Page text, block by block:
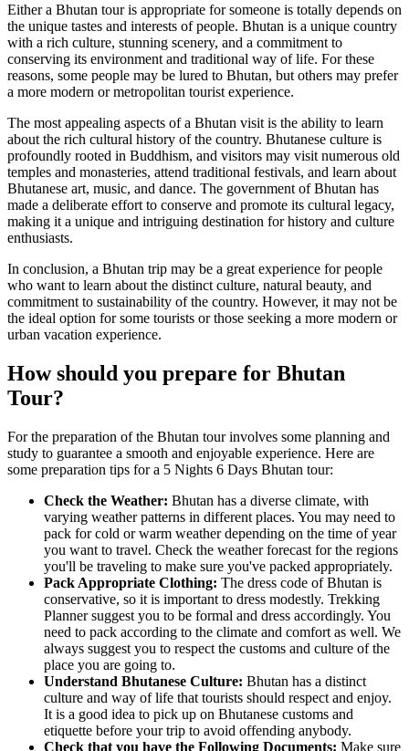
Either a Bhutan tour is appropriate for someone is totally depends on
the unique tastes and interests of people. Bhutan is a unique country
with a rich culture, stunning scenery, and a commitment to
conserving its environment and traditional way of life. For these
reasons, some people may be lured to Bhutan, but others may prefer
a more modern or metropolitan tourist experience.
The most appealing aspects of a Bhutan visit is the ability to learn
about the rich cultural history of the country. Bhutanese culture is
profoundly rooted in Buddhism, and visitors may visit numerous old
temples and monasteries, attend traditional festivals, and learn about
Bhutanese art, music, and dance. The government of Bhutan has
made a deliberate effort to conserve and promote its cultural legacy,
making it a unique and intriguing destination for history and culture
enthusiasts.
In conclusion, a Bhutan trip may be a great experience for people
who want to learn about the distinct culture, natural beauty, and
commitment to sustainability of the country. However, it may not be
the ideal option for some tourists or those seeking a more modern or
urban vacation experience.
How should you prepare for Bhutan
Tour?
For the preparation of the Bhutan tour involves some planning and
study to guarantee a smooth and enjoyable experience. Here are
some preparation tips for a 5 Nights 6 Days Bhutan tour:
Check the Weather: Bhutan has a diverse climate, with
varying weather patterns in different places. You may need to
pack for cold or warm weather depending on the time of year
you want to travel. Check the weather forecast for the regions
you'll be traveling to make sure you've packed appropriately.
Pack Appropriate Clothing: The dress code of Bhutan is
conservative, so it is important to dress modestly. Trekking
Planner suggest you to be formal and dress accordingly. You
need to pack according to the climate and comfort as well. We
always suggest you to respect the customs and culture of the
place you are going to.
Understand Bhutanese Culture: Bhutan has a distinct
culture and way of life that tourists should respect and enjoy.
It is a good idea to pick up on Bhutanese customs and
etiquette before your trip to avoid offending anybody.
Check that you have the Following Documents: Make sure